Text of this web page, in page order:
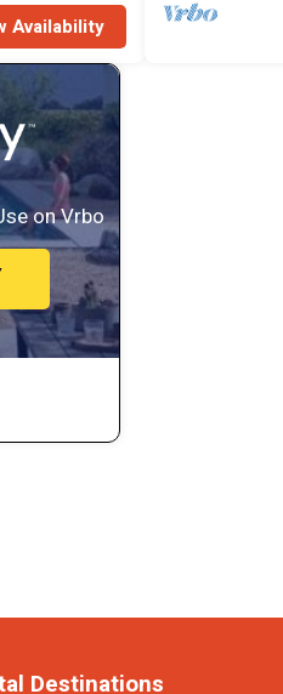
Availability
on Vrbo
Destinations